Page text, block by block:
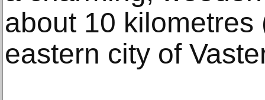
about 10
eastern city of